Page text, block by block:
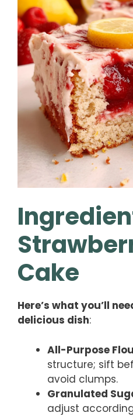
Cake
Here’s what you’ll
delicious dish:
All-Purpose
structure; sift
avoid clumps.
Granulated
adjust